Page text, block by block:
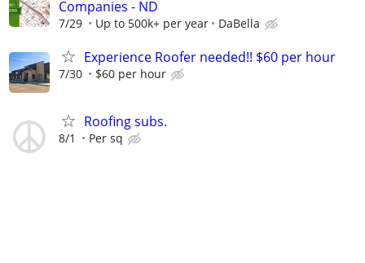
Companies - ND
7/29 Up to 500k+ per year DaBella
Experience Roofer needed!! $60 per hour
7/30 $60 per hour
Roofing subs.
8/1 Per sq